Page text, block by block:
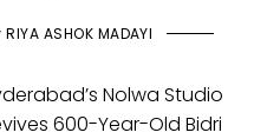
RIYA ASHOK MADAYI
Nolwa Studio
600-Year-Old Bidri